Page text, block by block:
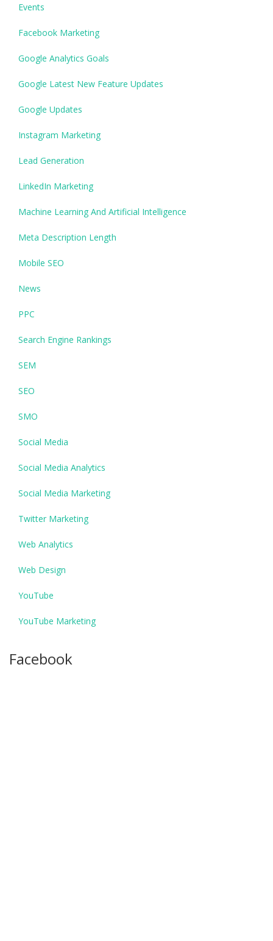
Events
Facebook Marketing
Google Analytics Goals
Google Latest New Feature Updates
Google Updates
Instagram Marketing
Lead Generation
LinkedIn Marketing
Machine Learning And Artificial Intelligence
Meta Description Length
Mobile SEO
News
PPC
Search Engine Rankings
SEM
SEO
SMO
Social Media
Social Media Analytics
Social Media Marketing
Twitter Marketing
Web Analytics
Web Design
YouTube
YouTube Marketing
Facebook